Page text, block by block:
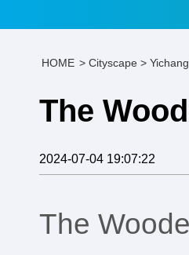
HOME > Cityscape >
The
2024-07-04 19:07:22
The